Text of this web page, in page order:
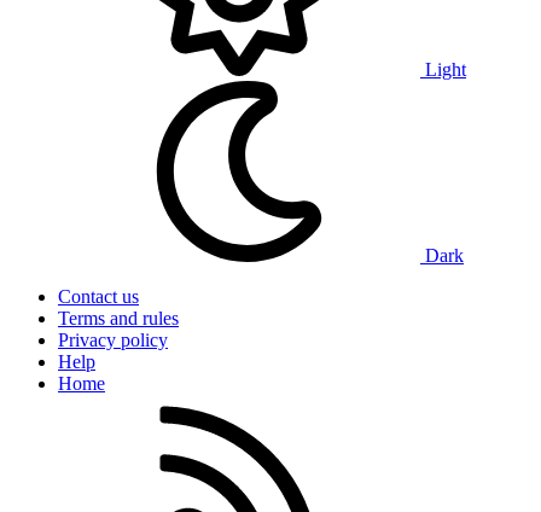
Light
Dark
Contact us
Terms and rules
Privacy policy
Help
Home